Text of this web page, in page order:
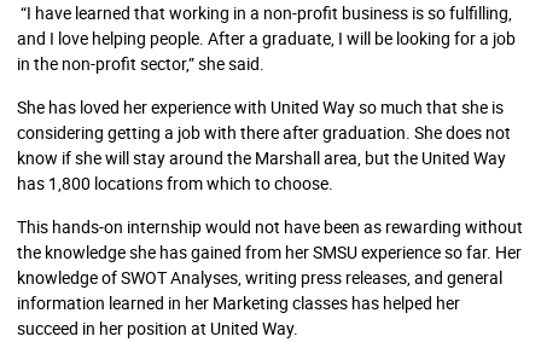
“I have learned that working in a non-profit business is so fulfilling,
and I love helping people. After a graduate, I will be looking for a job
in the non-profit sector,” she said.
She has loved her experience with United Way so much that she is
considering getting a job with there after graduation. She does not
know if she will stay around the Marshall area, but the United Way
has 1,800 locations from which to choose.
This hands-on internship would not have been as rewarding without
the knowledge she has gained from her SMSU experience so far. Her
knowledge of SWOT Analyses, writing press releases, and general
information learned in her Marketing classes has helped her
succeed in her position at United Way.